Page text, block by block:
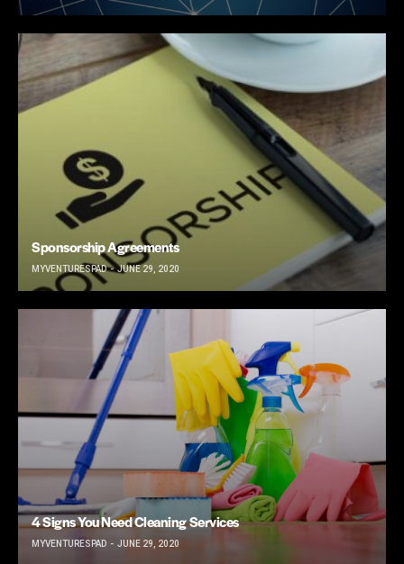
Sponsorship Agreements
MYVENTURESPAD JUNE 29, 2020
4 Signs You Need Cleaning Services
MYVENTURESPAD JUNE 29, 2020